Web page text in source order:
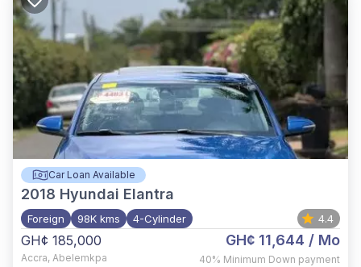
Car Loan Available
2018 Hyundai Elantra
Foreign 98K kms 4-Cylinder 4.4
GH¢ 185,000
Accra, Abelemkpa
GH¢ 11,644 / Mo
40% Minimum Down payment